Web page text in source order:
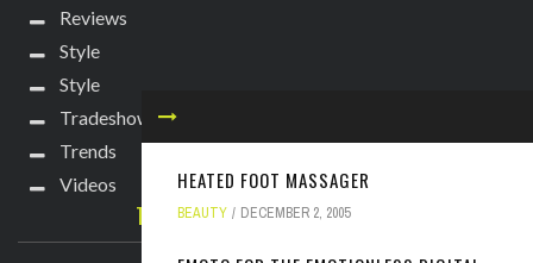
HEATED FOOT MASSAGER
BEAUTY DECEMBER 2, 2005
Reviews
Style
Style
Tradeshows
Trends
Videos
TECHIE DIVA NEWSLETTER